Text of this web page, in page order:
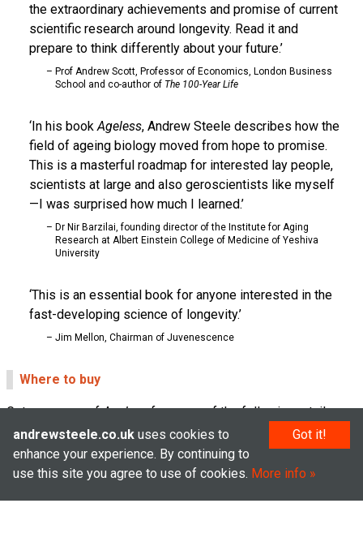
the extraordinary achievements and promise of current
scientific research around longevity. Read it and
prepare to think differently about your future.
Prof Andrew Scott, Professor of Economics, London Business
School and co-author of The 100-Year Life
In his book Ageless, Andrew Steele describes how the
field of ageing biology moved from hope to promise.
This is a masterful roadmap for interested lay people,
scientists at large and also geroscientists like myself
—I was surprised how much I learned.
Dr Nir Barzilai, founding director of the Institute for Aging
Research at Albert Einstein College of Medicine of Yeshiva
University
This is an essential book for anyone interested in the
fast-developing science of longevity.
Jim Mellon, Chairman of Juvenescence
Where to buy
Get your copy ofAgelessfrom one of the following retailers:
Support independent bookshops by buying from Hive
Waterstones
Bookshop
Amazon UK
Got it!
andrewsteele.co.uk uses cookies to
enhance your experience. By continuing to
use this site you agree to use of cookies. More info